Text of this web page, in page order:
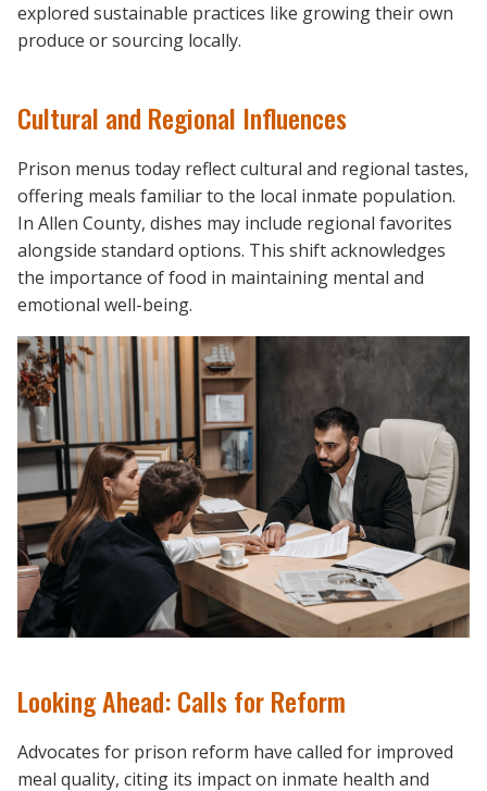
explored sustainable practices like growing their own
produce or sourcing locally.
Cultural and Regional Influences
Prison menus today reflect cultural and regional tastes,
offering meals familiar to the local inmate population.
In Allen County, dishes may include regional favorites
alongside standard options. This shift acknowledges
the importance of food in maintaining mental and
emotional well-being.
Looking Ahead: Calls for Reform
Advocates for prison reform have called for improved
meal quality, citing its impact on inmate health and